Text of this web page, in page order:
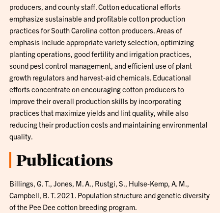
producers, and county staff. Cotton educational efforts
emphasize sustainable and profitable cotton production
practices for South Carolina cotton producers. Areas of
emphasis include appropriate variety selection, optimizing
planting operations, good fertility and irrigation practices,
sound pest control management, and efficient use of plant
growth regulators and harvest-aid chemicals. Educational
efforts concentrate on encouraging cotton producers to
improve their overall production skills by incorporating
practices that maximize yields and lint quality, while also
reducing their production costs and maintaining environmental
quality.
Publications
Billings, G. T., Jones, M. A., Rustgi, S., Hulse-Kemp, A. M.,
Campbell, B. T. 2021. Population structure and genetic diversity
of the Pee Dee cotton breeding program.